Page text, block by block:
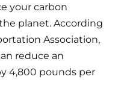
your carbon
planet. According
Association,
reduce an
4,800 pounds per